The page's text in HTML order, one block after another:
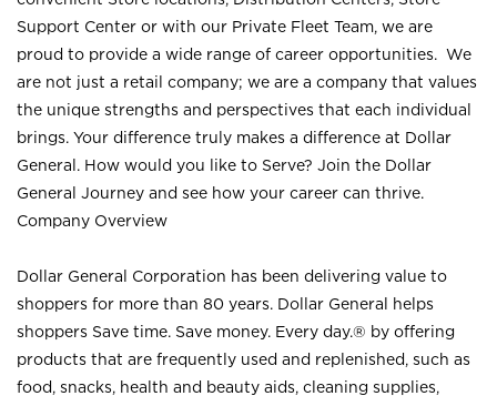
Support Center or with our Private Fleet Team, we are
proud to provide a wide range of career opportunities. We
are not just a retail company; we are a company that values
the unique strengths and perspectives that each individual
brings. Your difference truly makes a difference at Dollar
General. How would you like to Serve? Join the Dollar
General Journey and see how your career can thrive.
Company Overview
Dollar General Corporation has been delivering value to
shoppers for more than 80 years. Dollar General helps
shoppers Save time. Save money. Every day.® by offering
products that are frequently used and replenished, such as
food, snacks, health and beauty aids, cleaning supplies,